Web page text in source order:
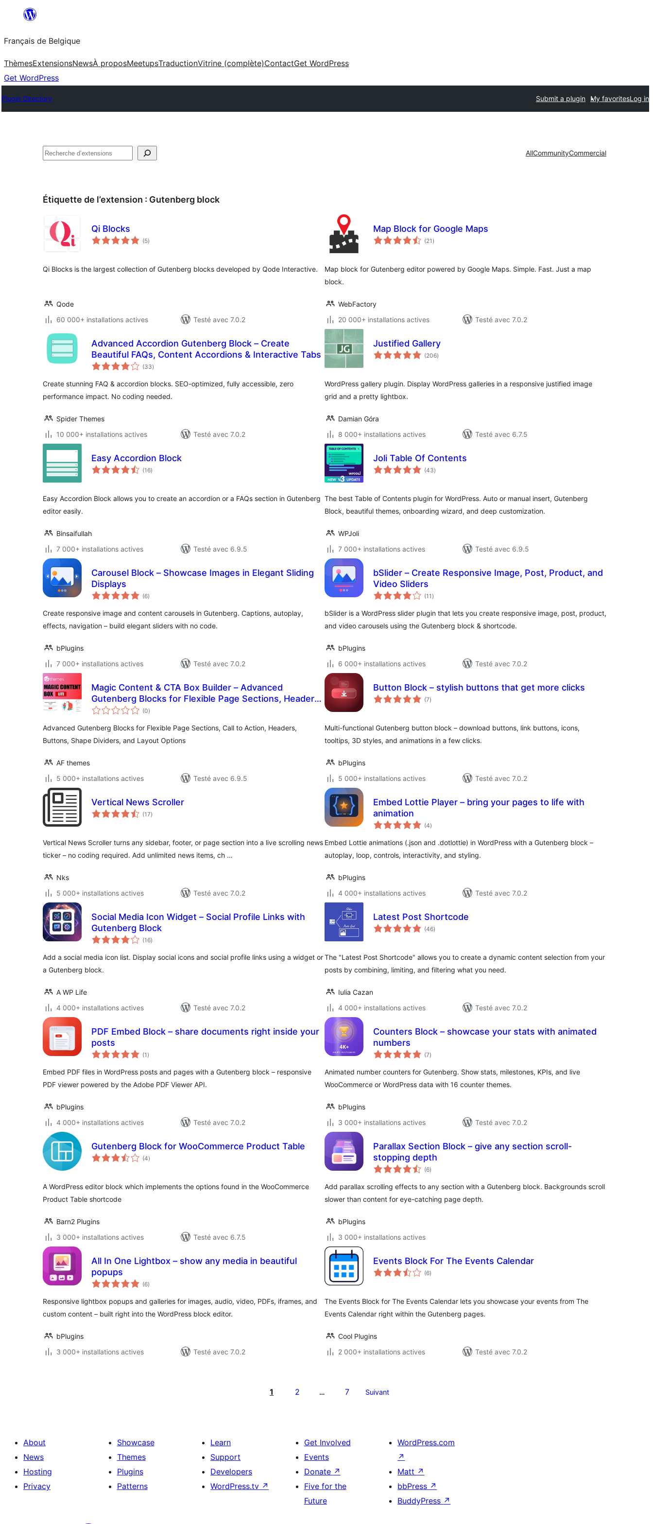
contenu
Français de Belgique
ThèmesExtensionsNewsÀ proposMeetupsTraductionVitrine (complète)ContactGet WordPress
Get WordPress
Plugin Directory Submit a plugin My favoritesLog in
Recherche AllCommunityCommercial
Étiquette de l’extension : Gutenberg block
Qi Blocks
(5notes
en
)
Qi Blocks is the largest collection of Gutenberg blocks developed by Qode Interactive.
Qode
60 000+ installations actives
Testé avec 7.0.2
Map Block for Google Maps
(21 notes
en
)
Map block for Gutenberg editor powered by Google Maps. Simple. Fast. Just a map
block.
WebFactory
20 000+ installations actives
Testé avec 7.0.2
Advanced Accordion Gutenberg Block – Create
Beautiful FAQs, Content Accordions & Interactive Tabs
(33notes
en
)
Create stunning FAQ & accordion blocks. SEO-optimized, fully accessible, zero
performance impact. No coding needed.
Spider Themes
10 000+ installations actives
Testé avec 7.0.2
Justified Gallery
(206notes
en
)
WordPress gallery plugin. Display WordPress galleries in a responsive justified image
grid and a pretty lightbox.
Damian Góra
8 000+ installations actives
Testé avec 6.7.5
Easy Accordion Block
(16notes
en
)
Easy Accordion Block allows you to create an accordion or a FAQs section in Gutenberg
editor easily.
Binsaifullah
7 000+ installations actives
Testé avec 6.9.5
Joli Table Of Contents
(43notes
en
)
The best Table of Contents plugin for WordPress. Auto or manual insert, Gutenberg
Block, beautiful themes, onboarding wizard, and deep customization.
WPJoli
7 000+ installations actives
Testé avec 6.9.5
Carousel Block – Showcase Images in Elegant Sliding
Displays
(6notes
en
)
Create responsive image and content carousels in Gutenberg. Captions, autoplay,
effects, navigation – build elegant sliders with no code.
bPlugins
7 000+ installations actives
Testé avec 7.0.2
bSlider – Create Responsive Image, Post, Product, and
Video Sliders
(11 notes
en
)
bSlider is a WordPress slider plugin that lets you create responsive image, post, product,
and video carousels using the Gutenberg block & shortcode.
bPlugins
6 000+ installations actives
Testé avec 7.0.2
Magic Content & CTA Box Builder – Advanced
Gutenberg Blocks for Flexible Page Sections, Headers,
Buttons, Shape Dividers, and Layout Options
(0notes
en
)
Advanced Gutenberg Blocks for Flexible Page Sections, Call to Action, Headers,
Buttons, Shape Dividers, and Layout Options
AF themes
5 000+ installations actives
Testé avec 6.9.5
Button Block – stylish buttons that get more clicks
(7notes
en
)
Multi-functional Gutenberg button block – download buttons, link buttons, icons,
tooltips, 3D styles, and animations in a few clicks.
bPlugins
5 000+ installations actives
Testé avec 7.0.2
Vertical News Scroller
(17notes
en
)
Vertical News Scroller turns any sidebar, footer, or page section into a live scrolling news
ticker – no coding required. Add unlimited news items, ch …
Nks
5 000+ installations actives
Testé avec 7.0.2
Embed Lottie Player – bring your pages to life with
animation
(4notes
en
)
Embed Lottie animations (.json and .dotlottie) in WordPress with a Gutenberg block –
autoplay, loop, controls, interactivity, and styling.
bPlugins
4 000+ installations actives
Testé avec 7.0.2
Social Media Icon Widget – Social Profile Links with
Gutenberg Block
(16notes
en
)
Add a social media icon list. Display social icons and social profile links using a widget or
a Gutenberg block.
A WP Life
4 000+ installations actives
Testé avec 7.0.2
Latest Post Shortcode
(46notes
en
)
The "Latest Post Shortcode" allows you to create a dynamic content selection from your
posts by combining, limiting, and filtering what you need.
Iulia Cazan
4 000+ installations actives
Testé avec 7.0.2
PDF Embed Block – share documents right inside your
posts
(1 notes
en
)
Embed PDF files in WordPress posts and pages with a Gutenberg block – responsive
PDF viewer powered by the Adobe PDF Viewer API.
bPlugins
4 000+ installations actives
Testé avec 7.0.2
Counters Block – showcase your stats with animated
numbers
(7notes
en
)
Animated number counters for Gutenberg. Show stats, milestones, KPIs, and live
WooCommerce or WordPress data with 16 counter themes.
bPlugins
3 000+ installations actives
Testé avec 7.0.2
Gutenberg Block for WooCommerce Product Table
(4notes
en
)
A WordPress editor block which implements the options found in the WooCommerce
Product Table shortcode
Barn2 Plugins
3 000+ installations actives
Testé avec 6.7.5
Parallax Section Block – give any section scroll-
stopping depth
(6notes
en
)
Add parallax scrolling effects to any section with a Gutenberg block. Backgrounds scroll
slower than content for eye-catching page depth.
bPlugins
3 000+ installations actives
All In One Lightbox – show any media in beautiful
popups
(6notes
en
)
Responsive lightbox popups and galleries for images, audio, video, PDFs, iframes, and
custom content – built right into the WordPress block editor.
bPlugins
3 000+ installations actives
Testé avec 7.0.2
Events Block For The Events Calendar
(6notes
en
)
The Events Block for The Events Calendar lets you showcase your events from The
Events Calendar right within the Gutenberg pages.
Cool Plugins
2 000+ installations actives
Testé avec 7.0.2
1 2 … 7 Suivant
About
News
Hosting
Privacy
Showcase
Themes
Plugins
Patterns
Learn
Support
Developers
WordPress.tv ↗
Get Involved
Events
Donate ↗
Five for the
Future
WordPress.com
↗
Matt ↗
bbPress ↗
BuddyPress ↗